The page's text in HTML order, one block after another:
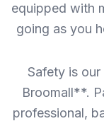
equipped with
going as you
Safety is
Broomall**.
professional,